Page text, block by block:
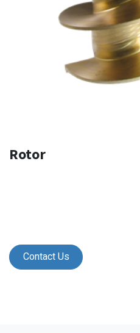
Rotor
Contact Us